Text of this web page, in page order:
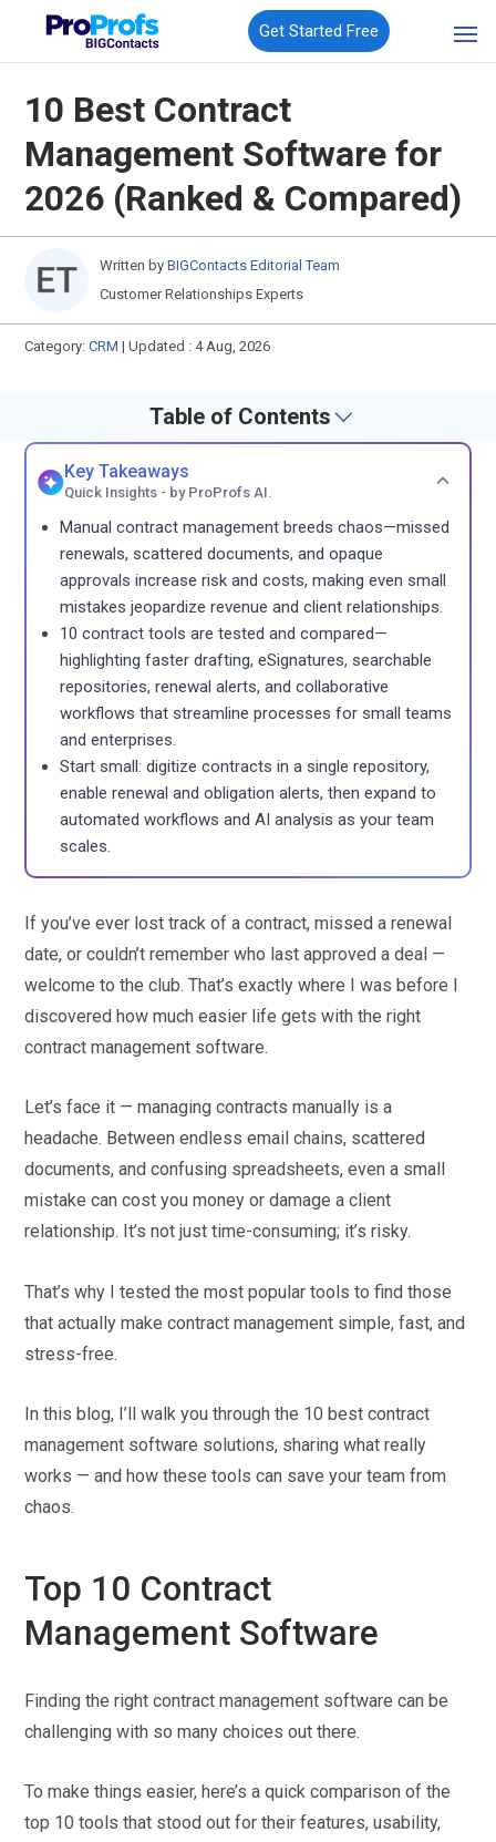
Get Started Free
10 Best Contract
Management Software for
2026 (Ranked & Compared)
Written by BIGContacts Editorial Team
Customer Relationships Experts
Category:CRM |Updated : 4 Aug, 2026
Table of Contents
Key Takeaways
Quick Insights - by ProProfs AI.
Manual contract management breeds chaos—missed
renewals, scattered documents, and opaque
approvals increase risk and costs, making even small
mistakes jeopardize revenue and client relationships.
10 contract tools are tested and compared—
highlighting faster drafting, eSignatures, searchable
repositories, renewal alerts, and collaborative
workflows that streamline processes for small teams
and enterprises.
Start small: digitize contracts in a single repository,
enable renewal and obligation alerts, then expand to
automated workflows and AI analysis as your team
scales.
If you’ve ever lost track of a contract, missed a renewal
date, or couldn’t remember who last approved a deal —
welcome to the club. That’s exactly where I was before I
discovered how much easier life gets with the right
contract management software.
Let’s face it — managing contracts manually is a
headache. Between endless email chains, scattered
documents, and confusing spreadsheets, even a small
mistake can cost you money or damage a client
relationship. It’s not just time-consuming; it’s risky.
That’s why I tested the most popular tools to find those
that actually make contract management simple, fast, and
stress-free.
In this blog, I’ll walk you through the 10 best contract
management software solutions, sharing what really
works — and how these tools can save your team from
chaos.
Top 10 Contract
Management Software
Finding the right contract management software can be
challenging with so many choices out there.
To make things easier, here’s a quick comparison of the
top 10 tools that stood out for their features, usability,